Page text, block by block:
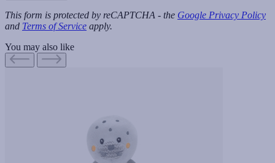
This form is protected by reCAPTCHA - the Google Privacy Policy
and Terms of Service apply.
You may also like